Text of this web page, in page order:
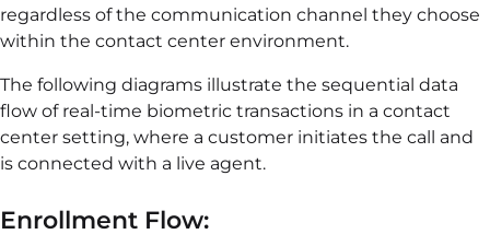
regardless of the communication channel they choose
within the contact center environment.
The following diagrams illustrate the sequential data
flow of real-time biometric transactions in a contact
center setting, where a customer initiates the call and
is connected with a live agent.
Enrollment Flow: